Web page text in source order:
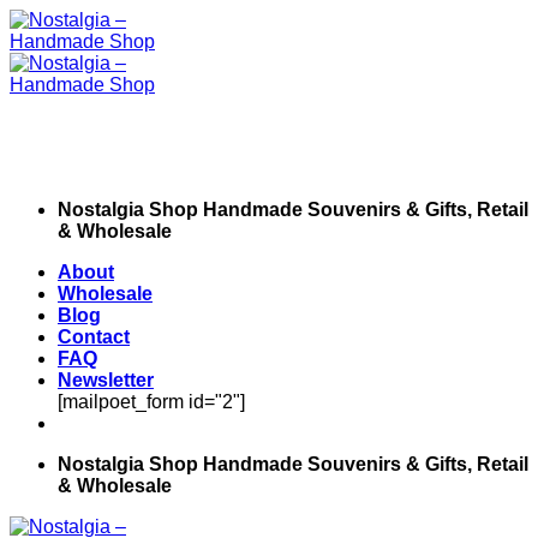
Skip
to
content
Nostalgia Shop Handmade Souvenirs & Gifts, Retail
& Wholesale
About
Wholesale
Blog
Contact
FAQ
Newsletter
[mailpoet_form id="2"]
Nostalgia Shop Handmade Souvenirs & Gifts, Retail
& Wholesale